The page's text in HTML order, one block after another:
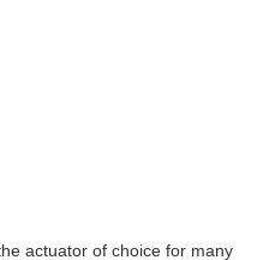
actuator of choice for many